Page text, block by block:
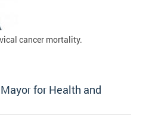
cancer mortality.
for Health and